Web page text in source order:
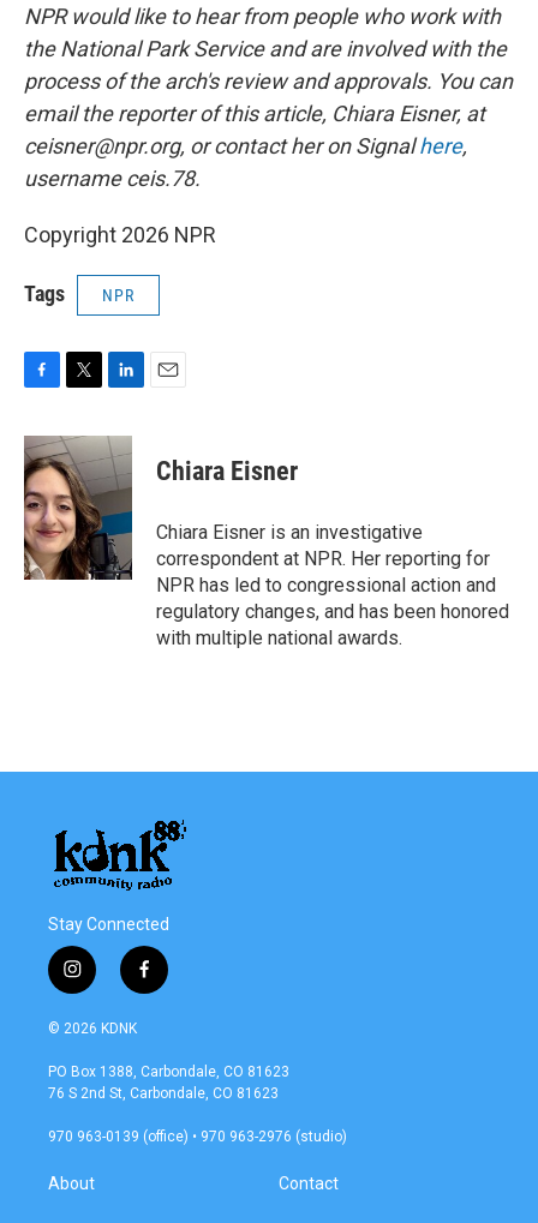
NPR would like to hear from people who work with
the National Park Service and are involved with the
process of the arch's review and approvals. You can
email the reporter of this article, Chiara Eisner, at
ceisner@npr.org, or contact her on Signalhere,
username ceis.78.
Copyright 2026 NPR
Tags NPR
c
e
b
o
o
k
i
t
t
e
r
n
k
e
I
n
Chiara Eisner
Chiara Eisner is an investigative
correspondent at NPR. Her reporting for
NPR has led to congressional action and
regulatory changes, and has been honored
with multiple national awards.
Stay Connected
i
n
s
a
g
a
f
a
b
o
k
© 2026 KDNK
PO Box 1388, Carbondale, CO 81623
76 S 2nd St, Carbondale, CO 81623
970 963-0139 (office) • 970 963-2976 (studio)
About Contact